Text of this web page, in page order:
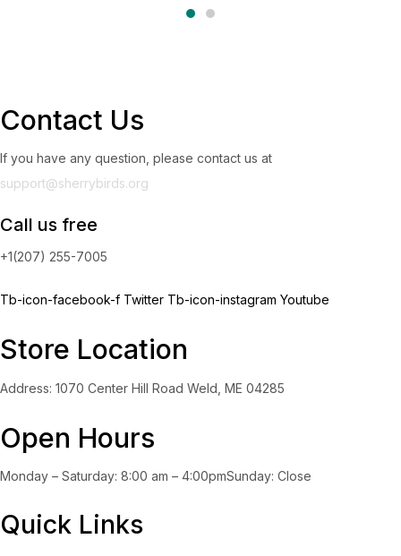
Contact Us
If you have any question, please contact us at
support@sherrybirds.org
Call us free
+1(207) 255-7005
Tb-icon-facebook-f Twitter Tb-icon-instagram Youtube
Store Location
Address: 1070 Center Hill Road Weld, ME 04285
Open Hours
Monday – Saturday: 8:00 am – 4:00pmSunday: Close
Quick Links